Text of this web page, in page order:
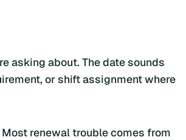
asking about. The date sounds
or shift assignment where
renewal trouble comes from